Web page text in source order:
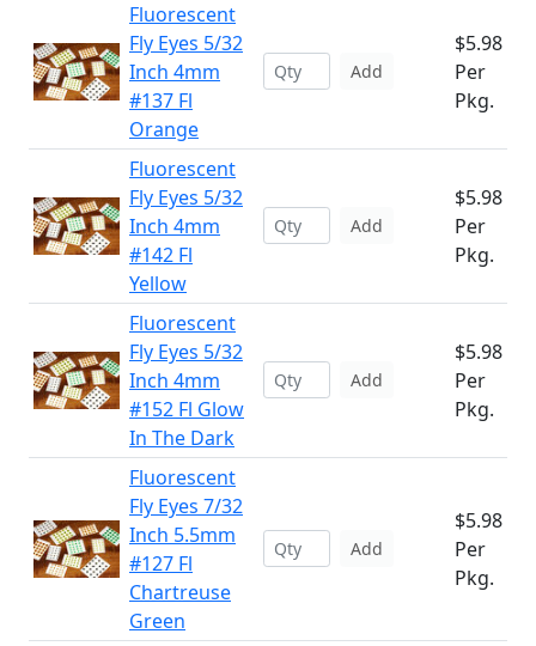
Fluorescent
Fly Eyes 5/32
Inch 4mm
#137 Fl
Orange
Add
$5.98
Per
Pkg.
Fluorescent
Fly Eyes 5/32
Inch 4mm
#142 Fl
Yellow
Add
$5.98
Per
Pkg.
Fluorescent
Fly Eyes 5/32
Inch 4mm
#152 Fl Glow
In The Dark
Add
$5.98
Per
Pkg.
Fluorescent
Fly Eyes 7/32
Inch 5.5mm
#127 Fl
Chartreuse
Green
Add
$5.98
Per
Pkg.